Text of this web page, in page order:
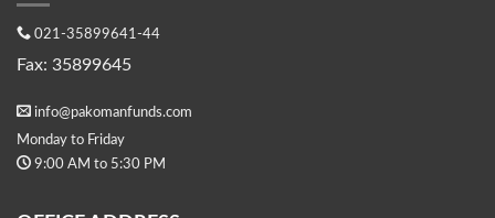
021-35899641-44
Fax: 35899645
info@pakomanfunds.com
Monday to Friday
9:00 AM to 5:30 PM